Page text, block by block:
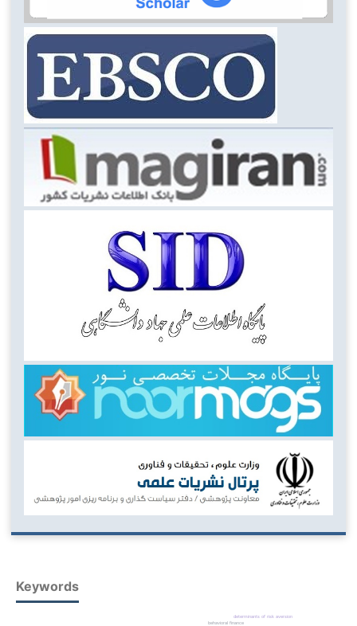
Keywords
behavioral finance
determinants of risk aversion